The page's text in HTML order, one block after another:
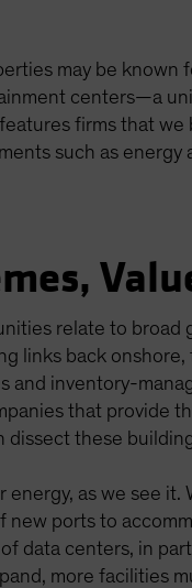
may be
centers—a
firms that
such as energy
relate to
links back
and inventory-
that provide
dissect these
energy, as we see
new ports to
data centers, in
more facilities